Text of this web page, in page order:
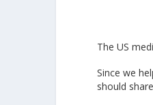
The US
Since we
should